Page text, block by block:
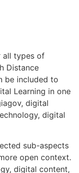
all types of
Distance
be included to
Learning in one
digital
digital
sub-aspects
open context.
digital content,